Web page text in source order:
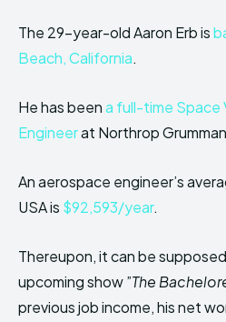
The 29-year-old Aaron Erb is
Beach, California.
He has beena full-time Space
Engineerat Northrop
An aerospace engineer’s
USA is $92,593/year.
Thereupon, it can be
upcoming show ”The
previous job income, his net